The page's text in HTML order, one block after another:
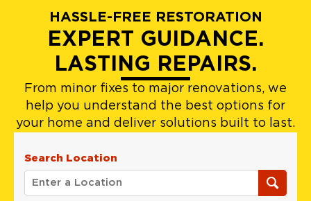
HASSLE-FREE RESTORATION
EXPERT GUIDANCE.
LASTING REPAIRS.
From minor fixes to major renovations, we
help you understand the best options for
your home and deliver solutions built to last.
Search Location